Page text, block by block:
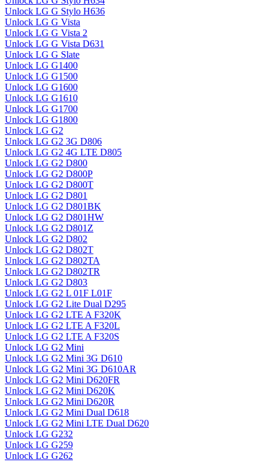
Unlock LG G Stylo H636
Unlock LG G Vista
Unlock LG G Vista 2
Unlock LG G Vista D631
Unlock LG G Slate
Unlock LG G1400
Unlock LG G1500
Unlock LG G1600
Unlock LG G1610
Unlock LG G1700
Unlock LG G1800
Unlock LG G2
Unlock LG G2 3G D806
Unlock LG G2 4G LTE D805
Unlock LG G2 D800
Unlock LG G2 D800P
Unlock LG G2 D800T
Unlock LG G2 D801
Unlock LG G2 D801BK
Unlock LG G2 D801HW
Unlock LG G2 D801Z
Unlock LG G2 D802
Unlock LG G2 D802T
Unlock LG G2 D802TA
Unlock LG G2 D802TR
Unlock LG G2 D803
Unlock LG G2 L 01F L01F
Unlock LG G2 Lite Dual D295
Unlock LG G2 LTE A F320K
Unlock LG G2 LTE A F320L
Unlock LG G2 LTE A F320S
Unlock LG G2 Mini
Unlock LG G2 Mini 3G D610
Unlock LG G2 Mini 3G D610AR
Unlock LG G2 Mini D620FR
Unlock LG G2 Mini D620K
Unlock LG G2 Mini D620R
Unlock LG G2 Mini Dual D618
Unlock LG G2 Mini LTE Dual D620
Unlock LG G232
Unlock LG G259
Unlock LG G262